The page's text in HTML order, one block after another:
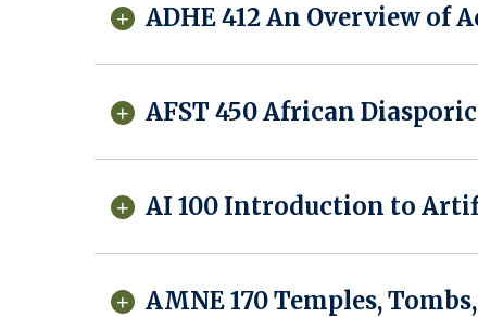
ADHE 412 An Overview of
AFST 450 African
AI 100 Introduction to
AMNE 170 Temples,